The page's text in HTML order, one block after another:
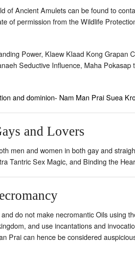
of Ancient Amulets can be found to
of permission from the Wildlife
Power, Klaew Klaad Kong Grapan
Seductive Influence, Maha Pokasap
and dominion- Nam Man Prai Suea
and Lovers
men and women in both gay and
Tantric Sex Magic, and Binding the
do not make necromantic Oils using
and use incantations and
Prai can hence be considered